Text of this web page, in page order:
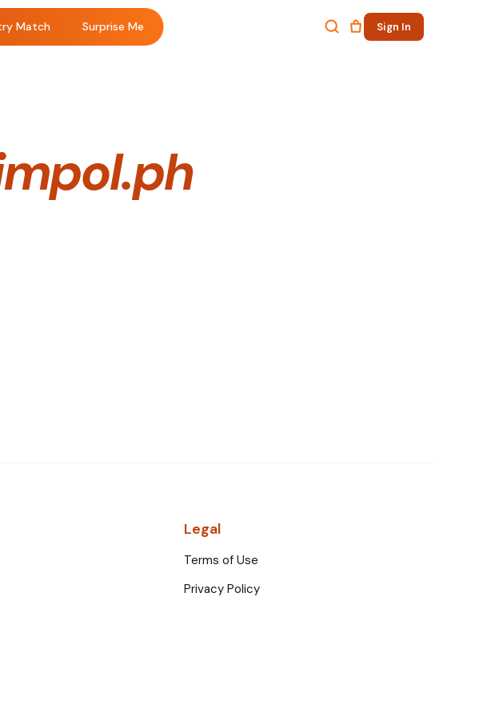
Match Surprise Me Sign In
Legal
Terms of Use
Privacy Policy